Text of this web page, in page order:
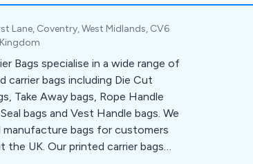
Lane, Coventry, West Midlands, CV6
Bags specialise in a wide range of
carrier bags including Die Cut
Take Away bags, Rope Handle
bags and Vest Handle bags. We
manufacture bags for customers
the UK. Our printed carrier bags